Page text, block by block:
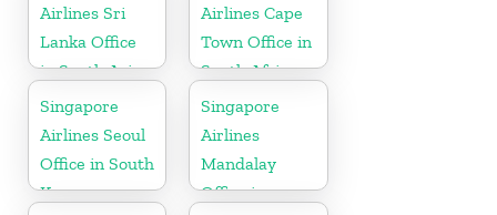
Airlines Sri
Lanka Office
in South Asia
Airlines Cape
Town Office in
South Africa
Singapore
Airlines Seoul
Office in South
Korea
Singapore
Airlines
Mandalay
Office in